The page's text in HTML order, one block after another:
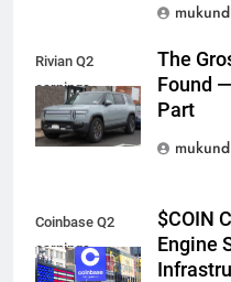
mukund
Rivian Q2
earnings
The
Found
Part
mukund
Coinbase Q2
earnings
$COIN
Engine